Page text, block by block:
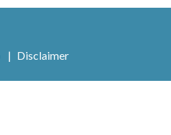
| Disclaimer